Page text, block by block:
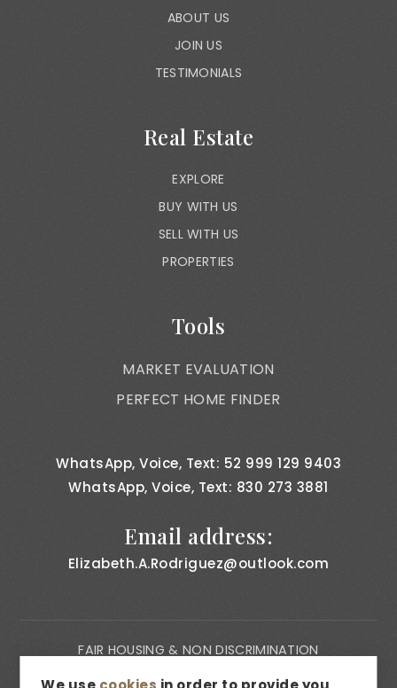
ABOUT US
JOIN US
TESTIMONIALS
Real Estate
EXPLORE
BUY WITH US
SELL WITH US
PROPERTIES
Tools
MARKET EVALUATION
PERFECT HOME FINDER
WhatsApp, Voice, Text: 52 999 129 9403
WhatsApp, Voice, Text: 830 273 3881
Email address:
Elizabeth.A.Rodriguez@outlook.com
FAIR HOUSING & NON DISCRIMINATION
PRIVACY NOTICE